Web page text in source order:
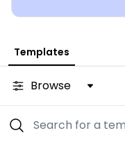
Templates
Browse